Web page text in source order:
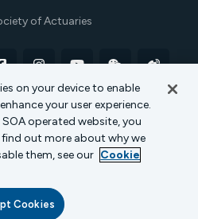
of Actuaries
Policy
Cookie Policy
in Coverage
on your device to enable
your user experience.
operated website, you
out more about why we
them, see our Cookie
Cookies